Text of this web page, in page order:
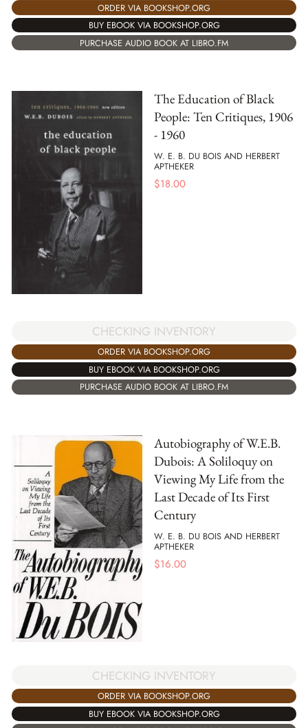
ORDER VIA BOOKSHOP.ORG
BUY EBOOK VIA BOOKSHOP.ORG
PURCHASE AUDIO BOOK AT LIBRO.FM
The Education of Black
People: Ten Critiques, 1906
- 1960
W. E. B. DU BOIS AND HERBERT
APTHEKER
$18.00
CHECKING INVENTORY
ORDER VIA BOOKSHOP.ORG
BUY EBOOK VIA BOOKSHOP.ORG
PURCHASE AUDIO BOOK AT LIBRO.FM
Autobiography of W.E.B.
Dubois: A Soliloquy on
Viewing My Life from the
Last Decade of Its First
Century
W. E. B. DU BOIS AND HERBERT
APTHEKER
$16.00
CHECKING INVENTORY
ORDER VIA BOOKSHOP.ORG
BUY EBOOK VIA BOOKSHOP.ORG